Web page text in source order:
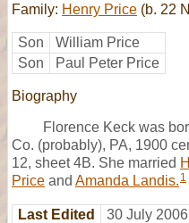
Family: Henry Price (b. 22
Son
William Price
Son
Paul Peter Price
Biography
Florence Keck was
Co. (probably), PA, 1900
12, sheet 4B. She married
Price and Amanda Landis. 1
Last Edited 30 July